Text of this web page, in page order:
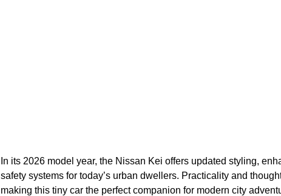
In its 2026 model year, the Nissan Kei offers updated styling,
safety systems for today’s urban dwellers. Practicality and
making this tiny car the perfect companion for modern city